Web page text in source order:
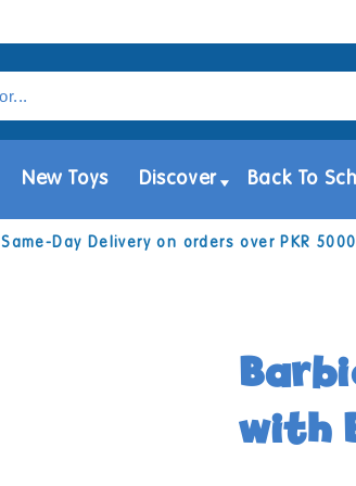
New Toys Discover Back To
Same-Day Delivery on orders over PKR 5000
with